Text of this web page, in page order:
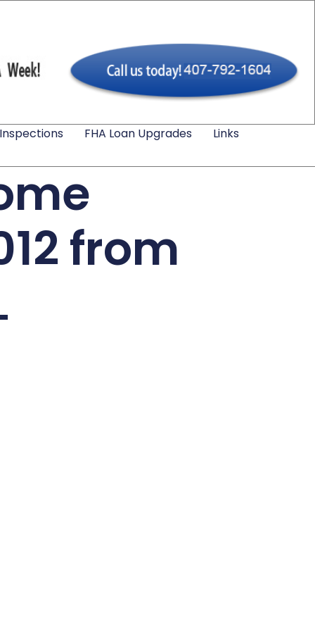
Inspections FHA Loan Upgrades Links
from